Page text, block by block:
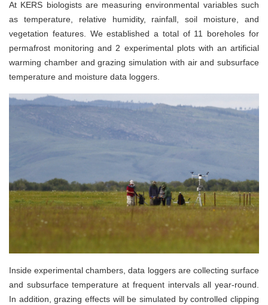
At KERS biologists are measuring environmental variables such
as temperature, relative humidity, rainfall, soil moisture, and
vegetation features. We established a total of 11 boreholes for
permafrost monitoring and 2 experimental plots with an artificial
warming chamber and grazing simulation with air and subsurface
temperature and moisture data loggers.
Inside experimental chambers, data loggers are collecting surface
and subsurface temperature at frequent intervals all year-round.
In addition, grazing effects will be simulated by controlled clipping